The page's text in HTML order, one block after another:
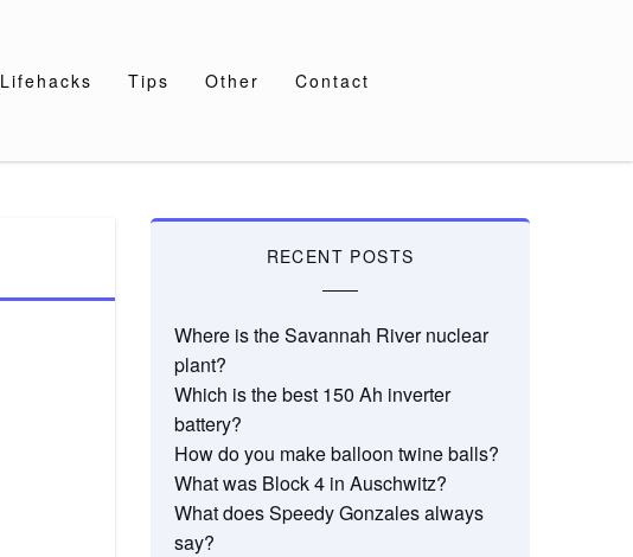
Lifehacks Tips Other Contact
RECENT POSTS
Where is the Savannah River nuclear
plant?
Which is the best 150 Ah inverter
battery?
How do you make balloon twine balls?
What was Block 4 in Auschwitz?
What does Speedy Gonzales always
say?